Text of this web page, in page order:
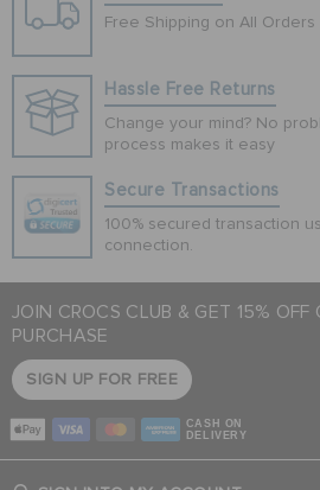
Free Shipping on All Orders
Hassle Free Returns
Change your mind? No
process makes it easy
Secure Transactions
100% secured transaction
connection.
JOIN CROCS CLUB & GET 15% OFF
PURCHASE
SIGN UP FOR FREE
CASH ON
DELIVERY